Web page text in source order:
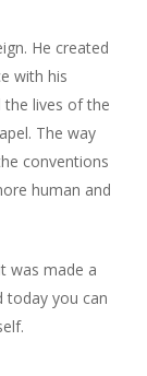
He created
with his
the lives of the
The way
conventions
human and
was made a
today you can